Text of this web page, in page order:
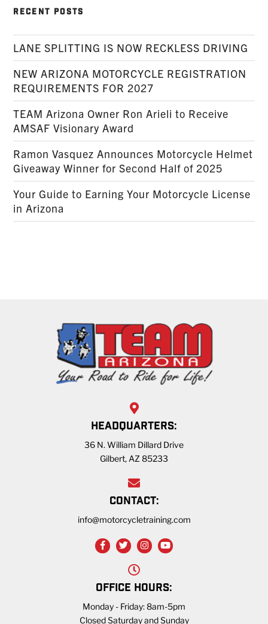
RECENT POSTS
LANE SPLITTING IS NOW RECKLESS DRIVING
NEW ARIZONA MOTORCYCLE REGISTRATION
REQUIREMENTS FOR 2027
TEAM Arizona Owner Ron Arieli to Receive
AMSAF Visionary Award
Ramon Vasquez Announces Motorcycle Helmet
Giveaway Winner for Second Half of 2025
Your Guide to Earning Your Motorcycle License
in Arizona
HEADQUARTERS:
36 N. William Dillard Drive
Gilbert, AZ 85233
CONTACT:
info@motorcycletraining.com
OFFICE HOURS:
Monday - Friday: 8am-5pm
Closed Saturday and Sunday